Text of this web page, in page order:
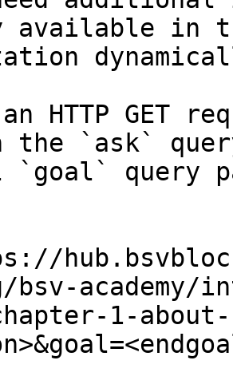
in
HTTP GET
the `ask`
`goal` query
bsv-
1-